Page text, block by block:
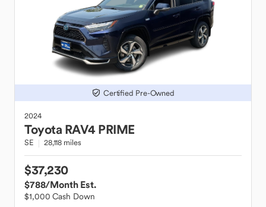
Certified Pre-Owned
2024
Toyota RAV4 PRIME
SE 28,118 miles
$37,230
$788/Month Est.
$1,000 Cash Down